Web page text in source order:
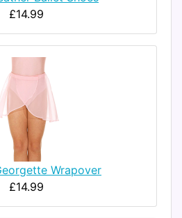
£14.99
Wrapover
£14.99